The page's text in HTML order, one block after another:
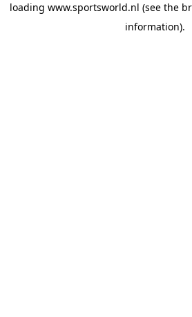
loading www.sportsworld.nl (see the
information).